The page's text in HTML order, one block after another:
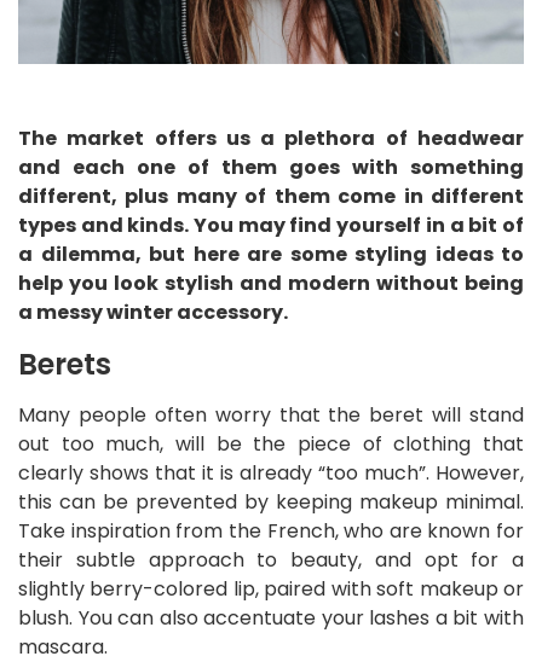
The market offers us a plethora of headwear
and each one of them goes with something
different, plus many of them come in different
types and kinds. You may find yourself in a bit of
a dilemma, but here are some styling ideas to
help you look stylish and modern without being
a messy winter accessory.
Berets
Many people often worry that the beret will stand
out too much, will be the piece of clothing that
clearly shows that it is already “too much”. However,
this can be prevented by keeping makeup minimal.
Take inspiration from the French, who are known for
their subtle approach to beauty, and opt for a
slightly berry-colored lip, paired with soft makeup or
blush. You can also accentuate your lashes a bit with
mascara.